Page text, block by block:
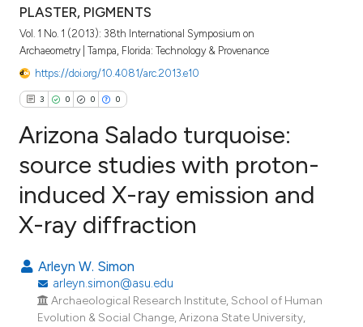
PLASTER, PIGMENTS
Vol. 1 No. 1 (2013): 38th International Symposium on
Archaeometry | Tampa, Florida: Technology & Provenance
https://doi.org/10.4081/arc.2013.e10
3 0 0 0
Citing Publications
Supporting
Contrasting
Arizona Salado turquoise:
source studies with proton-
induced X-ray emission and
X-ray diffraction
Arleyn W. Simon
arleyn.simon@asu.edu
Archaeological Research Institute, School of Human
Evolution & Social Change, Arizona State University,